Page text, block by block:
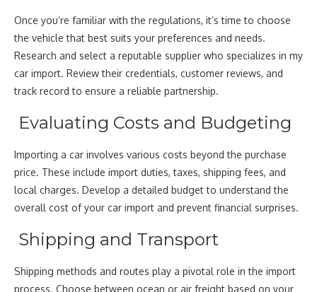
Once you’re familiar with the regulations, it’s time to choose
the vehicle that best suits your preferences and needs.
Research and select a reputable supplier who specializes in my
car import. Review their credentials, customer reviews, and
track record to ensure a reliable partnership.
Evaluating Costs and Budgeting
Importing a car involves various costs beyond the purchase
price. These include import duties, taxes, shipping fees, and
local charges. Develop a detailed budget to understand the
overall cost of your car import and prevent financial surprises.
Shipping and Transport
Shipping methods and routes play a pivotal role in the import
process. Choose between ocean or air freight based on your